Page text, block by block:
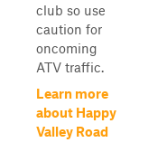
club so use
caution for
oncoming
ATV traffic.
Learn more
about Happy
Valley Road